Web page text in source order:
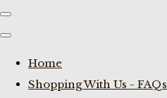
Home
Shopping With Us - FAQs